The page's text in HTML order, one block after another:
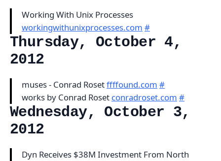
Working With Unix Processes
workingwithunixprocesses.com #
Thursday, October 4,
2012
muses - Conrad Rosetffffound.com #
works by Conrad Roset conradroset.com #
Wednesday, October 3,
2012
Dyn Receives $38M Investment From North